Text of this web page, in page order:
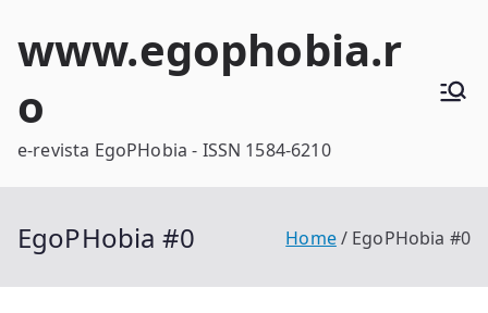
www.egophobia.r
o
e-revista EgoPHobia - ISSN 1584-6210
EgoPHobia #0 Home EgoPHobia #0